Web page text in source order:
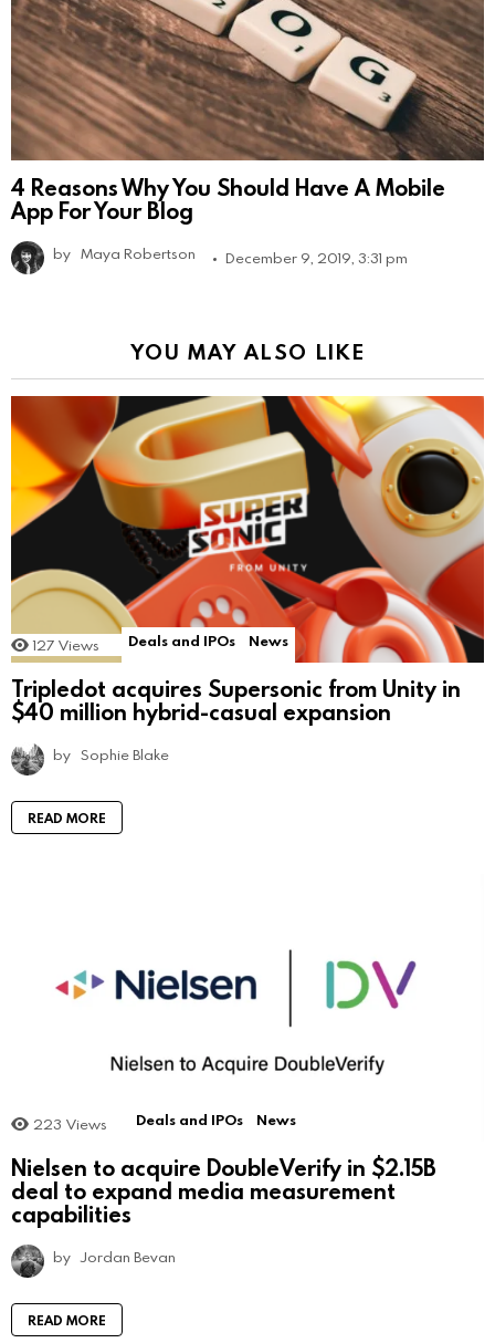
4 Reasons Why You Should Have A Mobile
App For Your Blog
by Maya Robertson December 9, 2019, 3:31 pm
YOU MAY ALSO LIKE
127 Views Deals and IPOs News
Tripledot acquires Supersonic from Unity in
$40 million hybrid-casual expansion
by Sophie Blake
READ MORE
223 Views Deals and IPOs News
Nielsen to acquire DoubleVerify in $2.15B
deal to expand media measurement
capabilities
by Jordan Bevan
READ MORE